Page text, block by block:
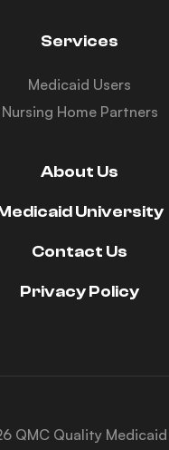
Services
Medicaid Users
Nursing Home Partners
About Us
University
Contact Us
Privacy Policy
QMC Quality